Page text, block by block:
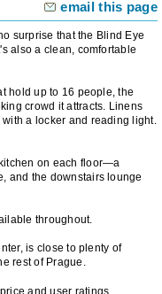
email this page
surprise that the Blind Eye
also a clean, comfortable
hold up to 16 people, the
crowd it attracts. Linens
a locker and reading light.
on each floor—a
and the downstairs lounge
throughout.
is close to plenty of
rest of Prague.
and user ratings.